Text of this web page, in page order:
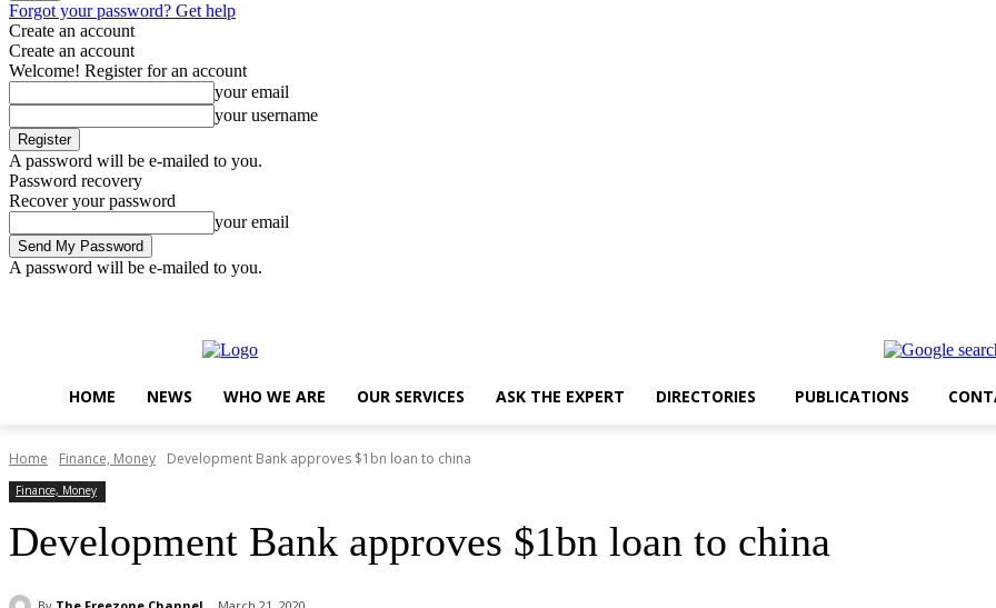
Forgot your password? Get help
Create an account
Create an account
Welcome! Register for an account
your email
your username
A password will be e-mailed to you.
Password recovery
Recover your password
your email
A password will be e-mailed to you.
HOME NEWS WHO WE ARE OUR SERVICES ASK THE EXPERT DIRECTORIES PUBLICATIONS
Home Finance, Money Development Bank approves $1bn loan to china
Finance, Money
Development Bank approves $1bn loan to china